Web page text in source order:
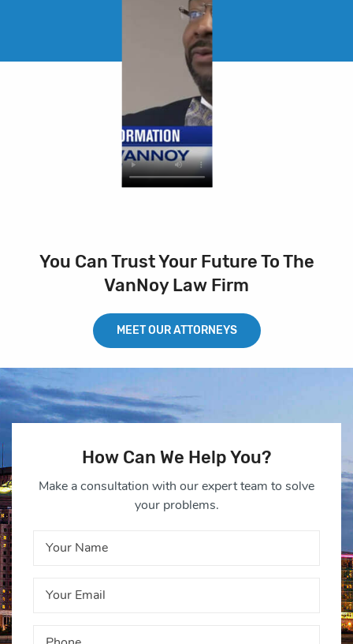
You Can Trust Your Future To The
VanNoy Law Firm
MEET OUR ATTORNEYS
How Can We Help You?
Make a consultation with our expert team to solve
your problems.